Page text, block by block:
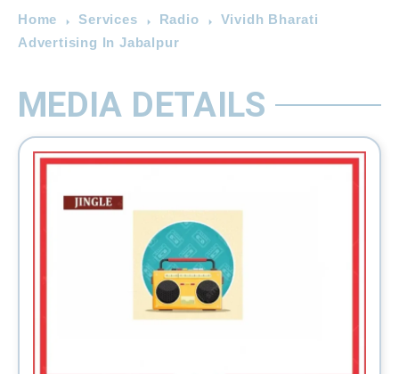
Home Services Radio
Vividh Bharati
Advertising In Jabalpur
MEDIA DETAILS